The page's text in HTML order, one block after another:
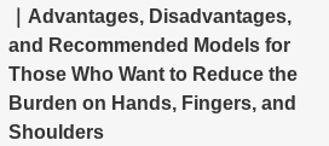
｜Advantages, Disadvantages,
and Recommended Models for
Those Who Want to Reduce the
Burden on Hands, Fingers, and
Shoulders